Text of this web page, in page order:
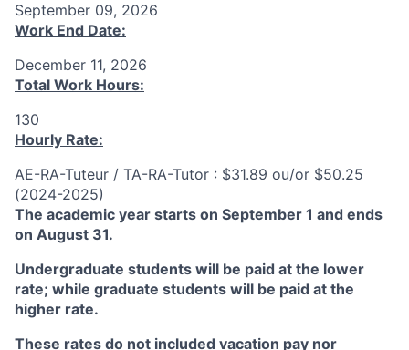
September 09, 2026
Work End Date:
December 11, 2026
Total Work Hours:
130
Hourly Rate:
AE-RA-Tuteur / TA-RA-Tutor : $31.89 ou/or $50.25
(2024-2025)
The academic year starts on September 1 and ends
on August 31.
Undergraduate students will be paid at the lower
rate; while graduate students will be paid at the
higher rate.
These rates do not included vacation pay nor